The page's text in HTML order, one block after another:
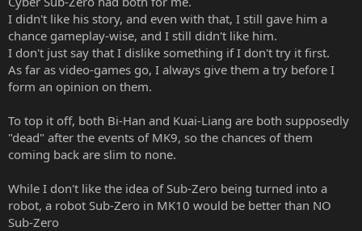
I didn't like his story, and even with that, I still gave him a
chance gameplay-wise, and I still didn't like him.
I don't just say that I dislike something if I don't try it first.
As far as video-games go, I always give them a try before I
form an opinion on them.
To top it off, both Bi-Han and Kuai-Liang are both supposedly
"dead" after the events of MK9, so the chances of them
coming back are slim to none.
While I don't like the idea of Sub-Zero being turned into a
robot, a robot Sub-Zero in MK10 would be better than NO
Sub-Zero